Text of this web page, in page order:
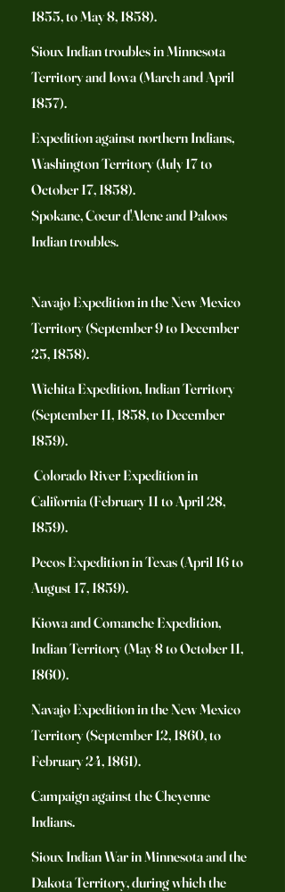
1855, to May 8, 1858).
Sioux Indian troubles in Minnesota
Territory and Iowa (March and April
1857).
Expedition against northern Indians,
Washington Territory (July 17 to
October 17, 1858).
Spokane, Coeur d'Alene and Paloos
Indian troubles.
Navajo Expedition in the New Mexico
Territory (September 9 to December
25, 1858).
Wichita Expedition, Indian Territory
(September 11, 1858, to December
1859).
Colorado River Expedition in
California (February 11 to April 28,
1859).
Pecos Expedition in Texas (April 16 to
August 17, 1859).
Kiowa and Comanche Expedition,
Indian Territory (May 8 to October 11,
1860).
Navajo Expedition in the New Mexico
Territory (September 12, 1860, to
February 24, 1861).
Campaign against the Cheyenne
Indians.
Sioux Indian War in Minnesota and the
Dakota Territory, during which the